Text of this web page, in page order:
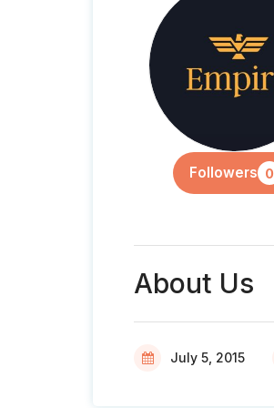
Followers 0
About Us
July 5, 2015